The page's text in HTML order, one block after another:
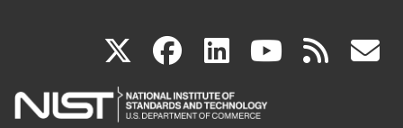
X(link
is
facebook
(link
is
linkedin
(link
is
(link rss